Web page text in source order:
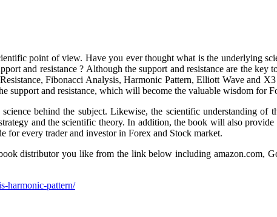
point of view. Have you ever thought what is the underlying
and resistance ? Although the support and resistance are the
Fibonacci Analysis, Harmonic Pattern, Elliott Wave and
and resistance, which will become the valuable wisdom for
behind the subject. Likewise, the scientific understanding of
and the scientific theory. In addition, the book will also
for every trader and investor in Forex and Stock market.
distributor you like from the link below including amazon.com,
harmonic-pattern/